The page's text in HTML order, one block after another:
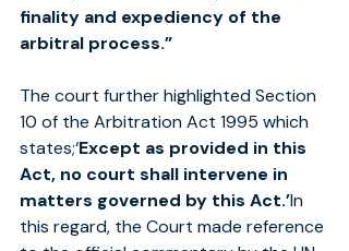
finality and expediency of the
arbitral process.”
The court further highlighted Section
10 of the Arbitration Act 1995 which
states;‘Except as provided in this
Act, no court shall intervene in
matters governed by this Act.’In
this regard, the Court made reference